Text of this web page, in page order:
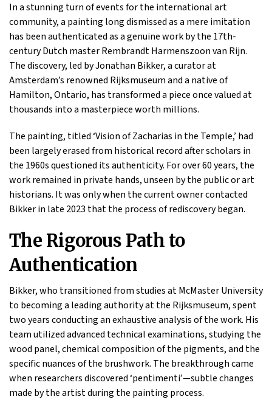
In a stunning turn of events for the international art
community, a painting long dismissed as a mere imitation
has been authenticated as a genuine work by the 17th-
century Dutch master Rembrandt Harmenszoon van Rijn.
The discovery, led by Jonathan Bikker, a curator at
Amsterdam’s renowned Rijksmuseum and a native of
Hamilton, Ontario, has transformed a piece once valued at
thousands into a masterpiece worth millions.
The painting, titled ‘Vision of Zacharias in the Temple,’ had
been largely erased from historical record after scholars in
the 1960s questioned its authenticity. For over 60 years, the
work remained in private hands, unseen by the public or art
historians. It was only when the current owner contacted
Bikker in late 2023 that the process of rediscovery began.
The Rigorous Path to
Authentication
Bikker, who transitioned from studies at McMaster University
to becoming a leading authority at the Rijksmuseum, spent
two years conducting an exhaustive analysis of the work. His
team utilized advanced technical examinations, studying the
wood panel, chemical composition of the pigments, and the
specific nuances of the brushwork. The breakthrough came
when researchers discovered ‘pentimenti’—subtle changes
made by the artist during the painting process.